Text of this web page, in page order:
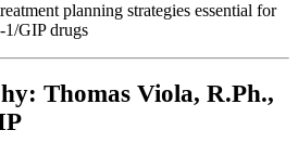
planning strategies essential for
GIP drugs
Thomas Viola, R.Ph.,